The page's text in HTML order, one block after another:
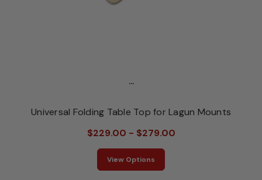
...
Universal Folding Table Top for Lagun Mounts
$229.00 - $279.00
View Options